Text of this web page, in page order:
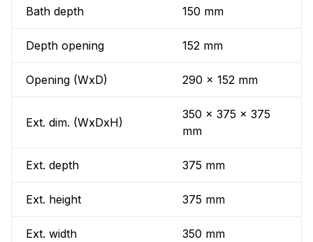
Bath depth 150 mm
Depth opening 152 mm
Opening (WxD) 290 x 152 mm
Ext. dim. (WxDxH)
350 x 375 x 375
mm
Ext. depth 375 mm
Ext. height 375 mm
Ext. width 350 mm